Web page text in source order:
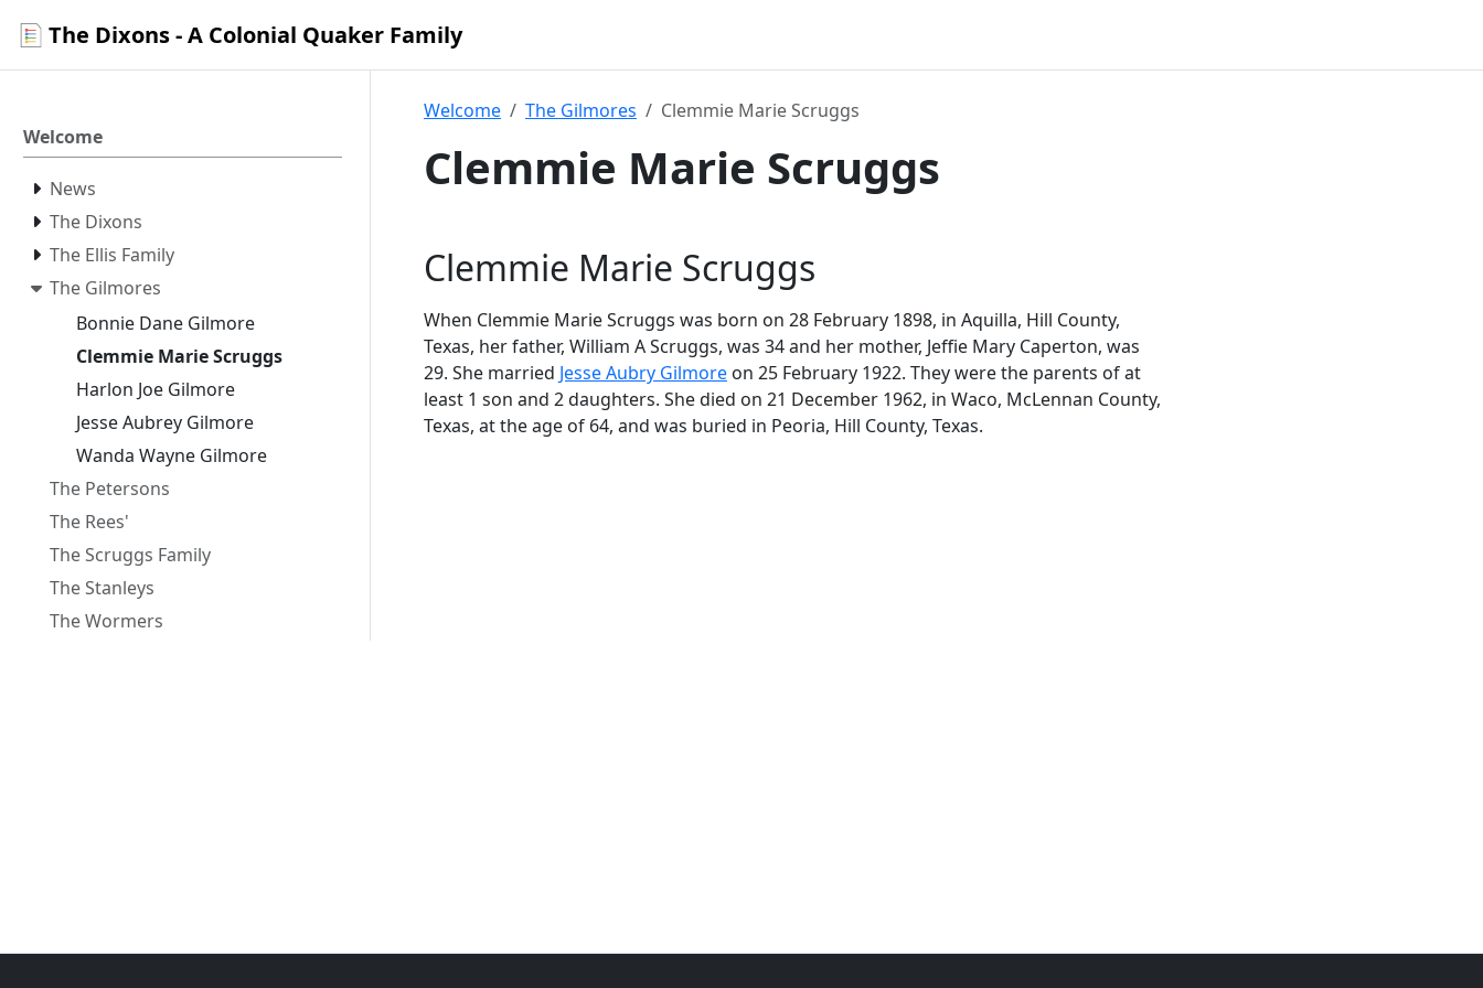
The Dixons - A Colonial Quaker Family
Welcome
News
The Dixons
The Ellis Family
The Gilmores
Bonnie Dane Gilmore
Clemmie Marie Scruggs
Harlon Joe Gilmore
Jesse Aubrey Gilmore
Wanda Wayne Gilmore
The Petersons
The Rees'
The Scruggs Family
The Stanleys
The Wormers
Welcome The Gilmores Clemmie Marie Scruggs
Clemmie Marie Scruggs
Clemmie Marie Scruggs
When Clemmie Marie Scruggs was born on 28 February 1898, in Aquilla, Hill County,
Texas, her father, William A Scruggs, was 34 and her mother, Jeffie Mary Caperton, was
29. She married Jesse Aubry Gilmore on 25 February 1922. They were the parents of at
least 1 son and 2 daughters. She died on 21 December 1962, in Waco, McLennan County,
Texas, at the age of 64, and was buried in Peoria, Hill County, Texas.